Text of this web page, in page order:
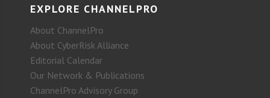
EXPLORE CHANNELPRO
About ChannelPro
About CyberRisk Alliance
Editorial Calendar
Our Network & Publications
ChannelPro Advisory Group